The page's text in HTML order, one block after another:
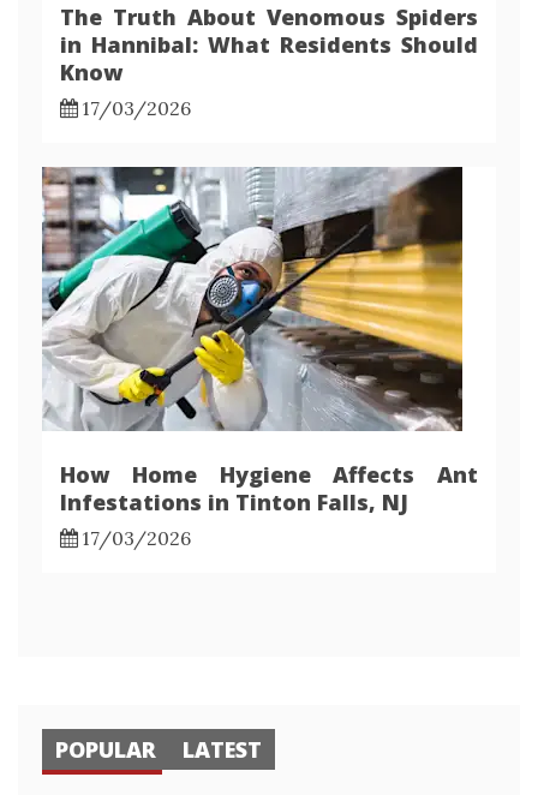
The Truth About Venomous Spiders
in Hannibal: What Residents Should
Know
17/03/2026
How Home Hygiene Affects Ant
Infestations in Tinton Falls, NJ
17/03/2026
POPULAR LATEST